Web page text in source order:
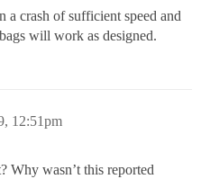
crash of sufficient speed and
will work as designed.
12:51pm
Why wasn’t this reported